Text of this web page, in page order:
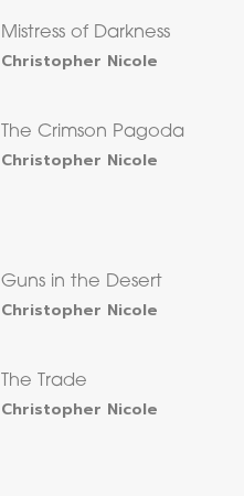
Mistress of Darkness
Christopher Nicole
The Crimson Pagoda
Christopher Nicole
Guns in the Desert
Christopher Nicole
The Trade
Christopher Nicole